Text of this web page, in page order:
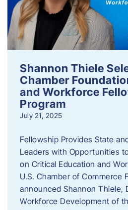
Shannon Thiele
Chamber
and Workforce
Program
July 21, 2025
Fellowship Provides State
Leaders with Opportunities
on Critical Education and
U.S. Chamber of Commerce
announced Shannon Thiele,
Workforce Development of